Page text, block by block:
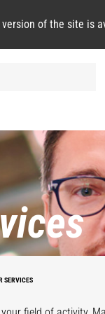
version of the site is
SERVICES